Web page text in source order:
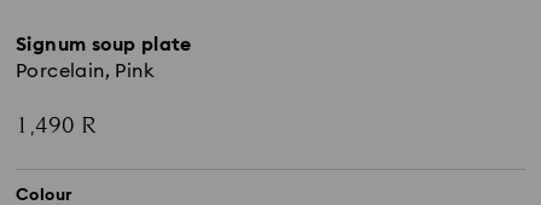
Signum soup plate
Porcelain, Pink
1,490 R
Colour